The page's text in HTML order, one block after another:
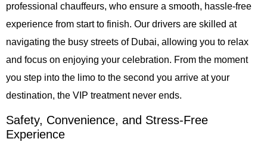
professional chauffeurs, who ensure a smooth, hassle-free
experience from start to finish. Our drivers are skilled at
navigating the busy streets of Dubai, allowing you to relax
and focus on enjoying your celebration. From the moment
you step into the limo to the second you arrive at your
destination, the VIP treatment never ends.
Safety, Convenience, and Stress-Free
Experience